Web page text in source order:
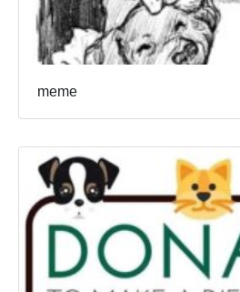
meme